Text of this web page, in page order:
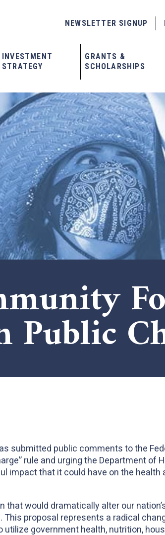
INVESTMENT
STRATEGY
GRANTS &
SCHOLARSHIPS
NEWSLETTER SIGNUP
Public
submitted public comments to the
rule and urging the Department of
impact that it could have on the health
that would dramatically alter our
proposal represents a radical
government health, nutrition,